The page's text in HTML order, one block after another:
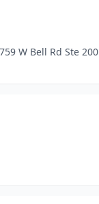
W Bell Rd Ste 200